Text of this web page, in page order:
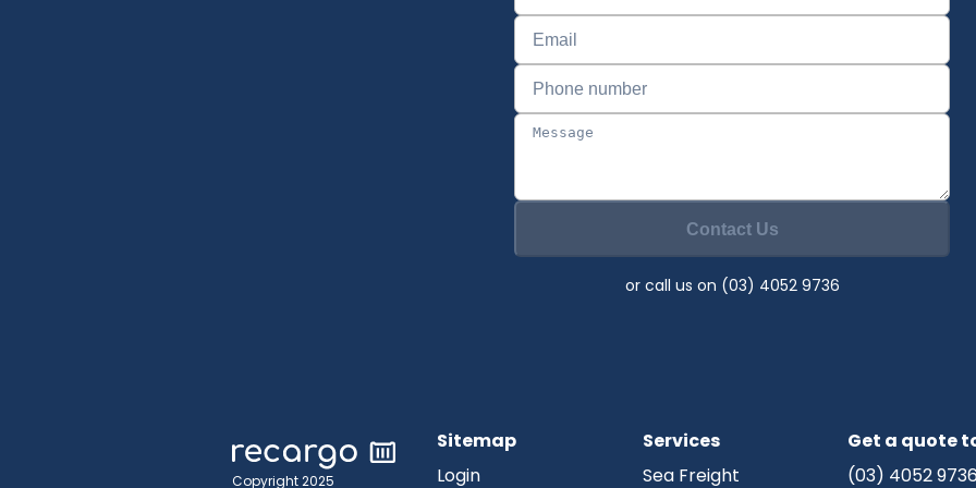
Contact Us
or call us on (03) 4052 9736
Copyright 2025
Sitemap
Login
Services
Sea Freight
Get a quote
(03) 4052 9736